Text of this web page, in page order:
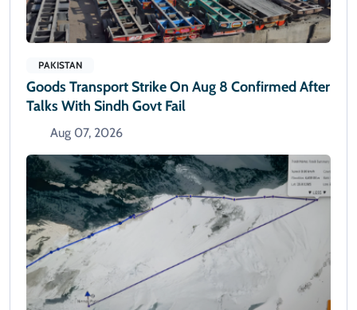
PAKISTAN
Goods Transport Strike On Aug 8 Confirmed After
Talks With Sindh Govt Fail
Aug 07, 2026